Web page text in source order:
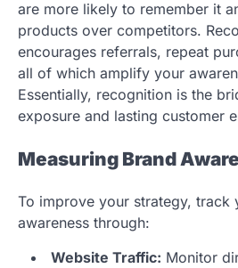
are more likely to remember it
products over competitors.
encourages referrals, repeat
all of which amplify your
Essentially, recognition is the
exposure and lasting customer
Measuring Brand
To improve your strategy, track
awareness through:
Website Traffic: Monitor